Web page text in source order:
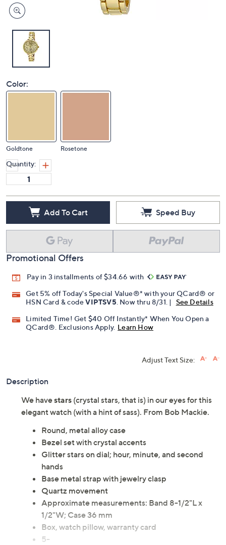
Color:
Goldtone Rosetone
Quantity:
Add To Cart Speed Buy
Promotional Offers
Pay in 3 installments of $34.66 with
Get 5% off Today's Special Value®* with your QCard® or
HSN Card & codeVIPTSV5 . Now thru 8/31. |
See Details
Limited Time! Get $40 Off Instantly* When You Open a
QCard®. Exclusions Apply. Learn How
Adjust Text Size:
Description
We havestars (crystal stars, that is) in our eyes for this
elegant watch (with a hint of sass). From Bob Mackie.
Round, metal alloy case
Bezel set with crystal accents
Glitter stars on dial; hour, minute, and second
hands
Base metal strap with jewelry clasp
Quartz movement
Approximate measurements: Band 8-1/2"L x
1/2"W; Case 36 mm
Box, watch pillow, warranty card
5-